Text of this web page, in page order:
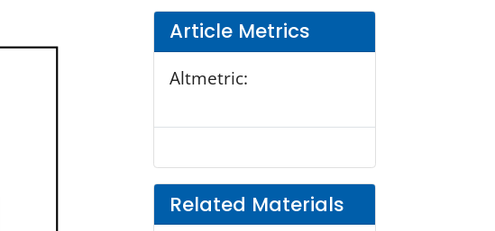
Article Metrics
Altmetric:
Related Materials